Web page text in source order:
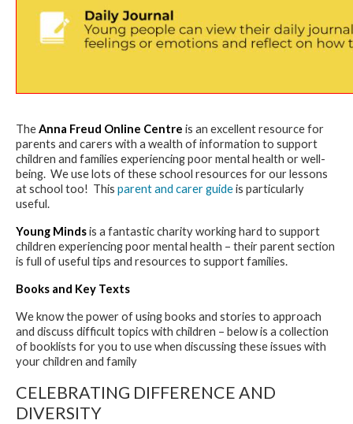
TheAnna Freud Online Centre is an excellent resource for
parents and carers with a wealth of information to support
children and families experiencing poor mental health or well-
being. We use lots of these school resources for our lessons
at school too! This parent and carer guideis particularly
useful.
Young Mindsis a fantastic charity working hard to support
children experiencing poor mental health – their parent section
is full of useful tips and resources to support families.
Books and Key Texts
We know the power of using books and stories to approach
and discuss difficult topics with children – below is a collection
of booklists for you to use when discussing these issues with
your children and family
CELEBRATING DIFFERENCE AND
DIVERSITY